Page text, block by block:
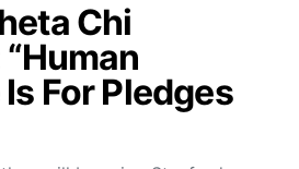
Chi
For Pledges